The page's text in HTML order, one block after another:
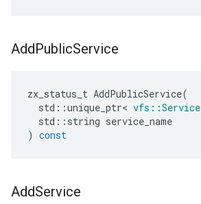
AddPublicService
zx_status_t AddPublicService(
std ::unique_ptr< vfs ::Service
std :: string service_name
) const
AddService